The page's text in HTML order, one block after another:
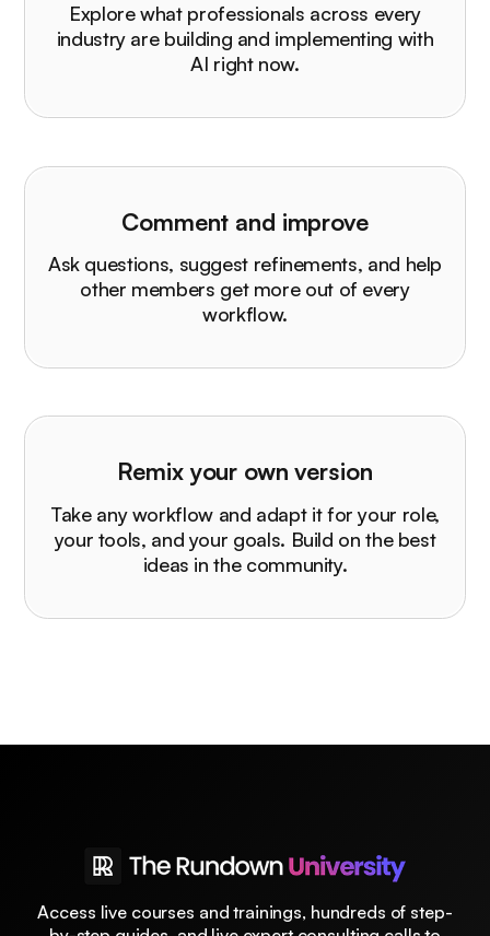
Explore what professionals across every
industry are building and implementing with
AI right now.
Comment and improve
Ask questions, suggest refinements, and help
other members get more out of every
workflow.
Remix your own version
Take any workflow and adapt it for your role,
your tools, and your goals. Build on the best
ideas in the community.
Access live courses and trainings, hundreds of step-